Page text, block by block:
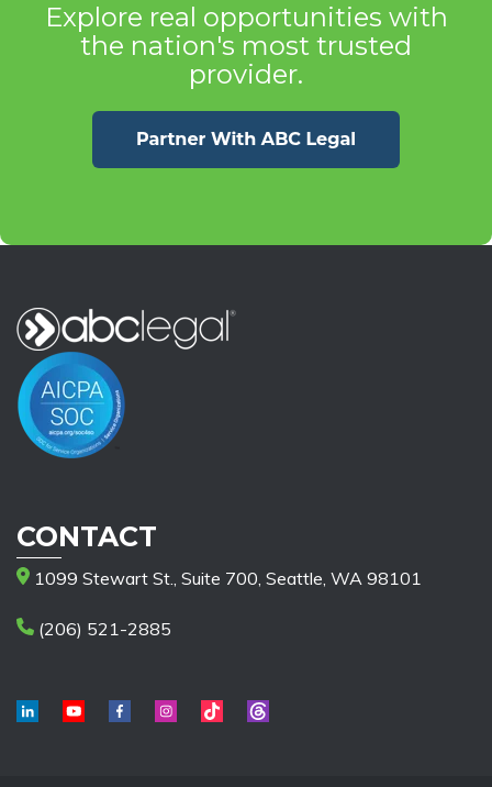
Explore real opportunities with
the nation's most trusted
provider.
CONTACT
1099 Stewart St., Suite 700, Seattle, WA 98101
(206) 521-2885